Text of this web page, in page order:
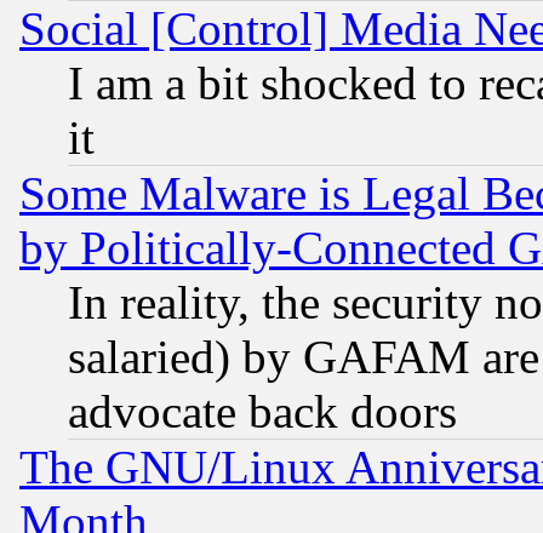
Social [Control] Media
I am a bit shocked to
it
Some Malware is Legal
by Politically-Connected
In reality, the security
salaried) by GAFAM
advocate back doors
The GNU/Linux
Month